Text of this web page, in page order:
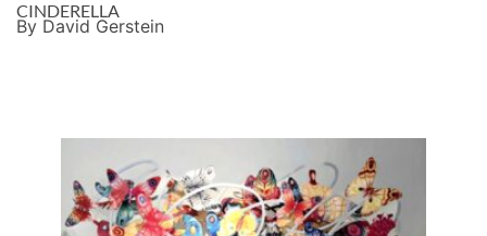
CINDERELLA
By David Gerstein